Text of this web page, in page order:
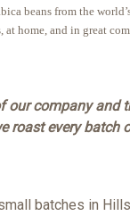
beans from the
at home, and in great
our company and
roast every batch
batches in